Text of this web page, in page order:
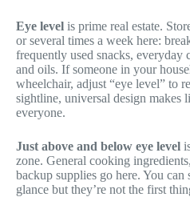
Eye level is prime real estate.
or several times a week here:
frequently used snacks, everyday
and oils. If someone in your
wheelchair, adjust “eye level” to
sightline, universal design makes
everyone.
Just above and below eye level
zone. General cooking
backup supplies go here. You
glance but they’re not the first